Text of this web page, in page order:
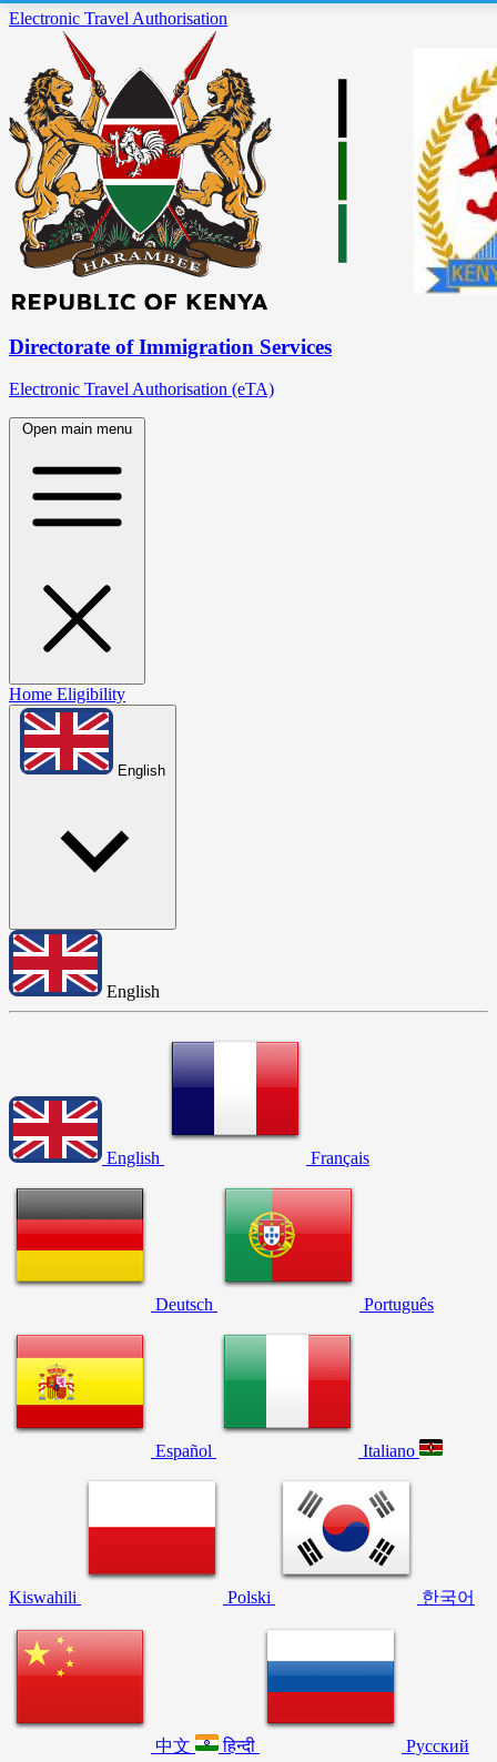
Electronic Travel Authorisation
Directorate of Immigration Services
Electronic Travel Authorisation (eTA)
Open main menu
Home Eligibility
English
English
English Français
Deutsch Português
Español Italiano
Kiswahili Polski 한국어
中文 हिन्दी Русский